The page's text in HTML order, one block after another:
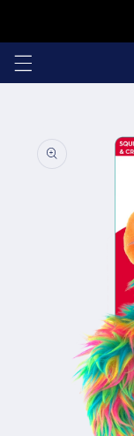
information